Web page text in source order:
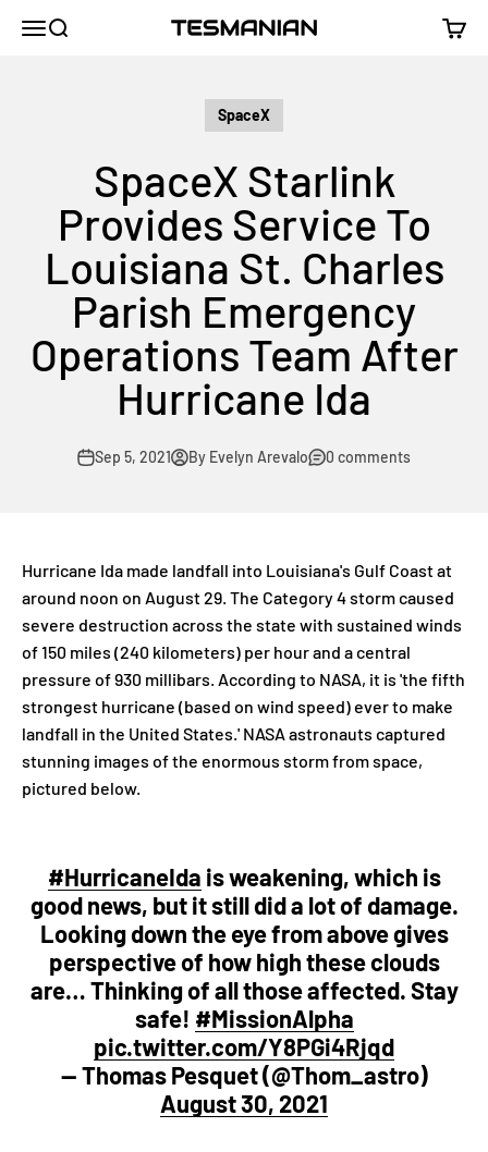
MenuSearch TESMANIAN Cart
SpaceX
SpaceX Starlink
Provides Service To
Louisiana St. Charles
Parish Emergency
Operations Team After
Hurricane Ida
Sep 5, 2021 By Evelyn Arevalo 0 comments
Hurricane Ida made landfall into Louisiana's Gulf Coast at
around noon on August 29. The Category 4 storm caused
severe destruction across the state with sustained winds
of 150 miles (240 kilometers) per hour and a central
pressure of 930 millibars. According to NASA, it is 'the fifth
strongest hurricane (based on wind speed) ever to make
landfall in the United States.' NASA astronauts captured
stunning images of the enormous storm from space,
pictured below.
#HurricaneIda is weakening, which is
good news, but it still did a lot of damage.
Looking down the eye from above gives
perspective of how high these clouds
are… Thinking of all those affected. Stay
safe! #MissionAlpha
pic.twitter.com/Y8PGi4Rjqd
— Thomas Pesquet (@Thom_astro)
August 30, 2021